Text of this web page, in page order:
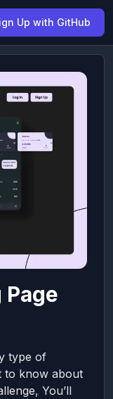
Up with GitHub
type of
to know about
You’ll